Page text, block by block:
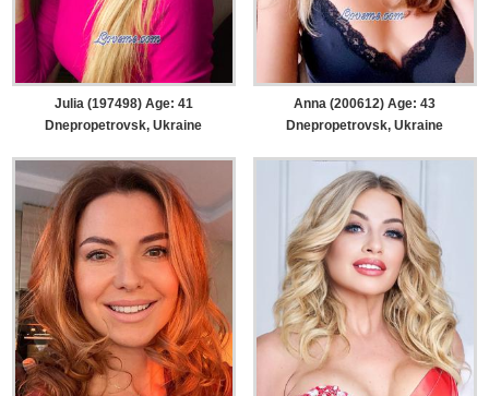
Julia (197498) Age: 41
Dnepropetrovsk, Ukraine
Anna (200612) Age: 43
Dnepropetrovsk, Ukraine